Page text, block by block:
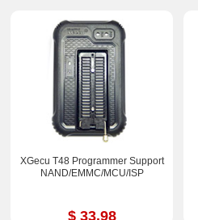
XGecu T48 Programmer Support
NAND/EMMC/MCU/ISP
$ 33.98